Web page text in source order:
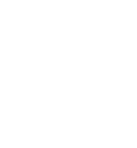
You can
time by using the